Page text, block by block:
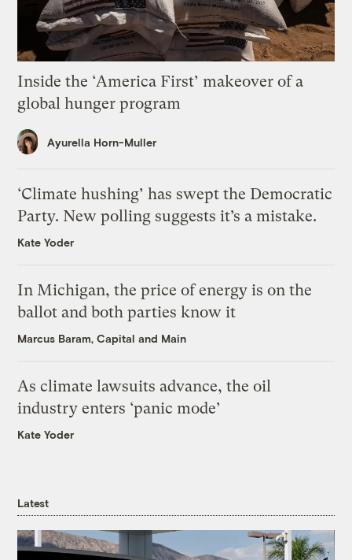
Inside the ‘America First’ makeover of a
global hunger program
Ayurella Horn-Muller
‘Climate hushing’ has swept the Democratic
Party. New polling suggests it’s a mistake.
Kate Yoder
In Michigan, the price of energy is on the
ballot and both parties know it
Marcus Baram, Capital and Main
As climate lawsuits advance, the oil
industry enters ‘panic mode’
Kate Yoder
Latest